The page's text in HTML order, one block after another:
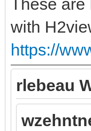
These
with
https://
rlebeau